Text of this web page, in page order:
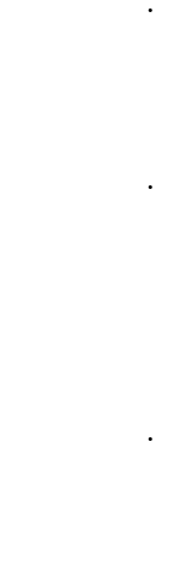
•
•
•